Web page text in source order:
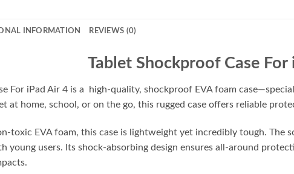
INFORMATION REVIEWS (0)
Tablet Shockproof Case For
For iPad Air 4 is a high-quality, shockproof EVA foam
at home, school, or on the go, this rugged case offers reliable
toxic EVA foam, this case is lightweight yet incredibly tough. The
young users. Its shock-absorbing design ensures all-around